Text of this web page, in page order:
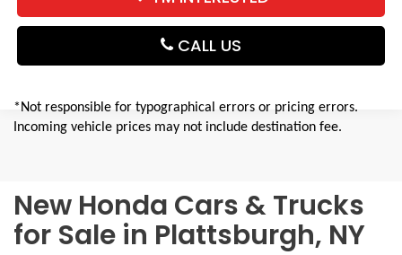
CALL US
*Not responsible for typographical errors or pricing errors.
Incoming vehicle prices may not include destination fee.
New Honda Cars & Trucks
for Sale in Plattsburgh, NY